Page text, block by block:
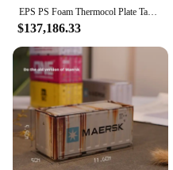
EPS PS Foam Thermocol Plate Take Away Food Container Making Machine/disposable Box Bowl Egg Tray Dish Production Line
$137,186.33